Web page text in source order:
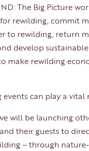
The Big Picture
rewilding, commit
to rewilding, return
develop
make rewilding
events can play a vital
will be launching
their guests to
– through